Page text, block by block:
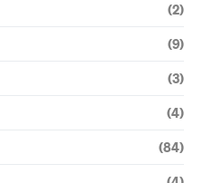
(2)
(9)
(3)
(4)
(84)